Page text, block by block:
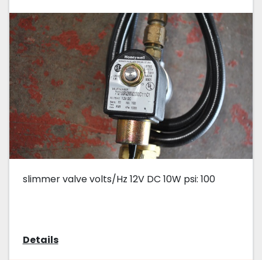
slimmer valve volts/Hz 12V DC 10W psi: 100
Details